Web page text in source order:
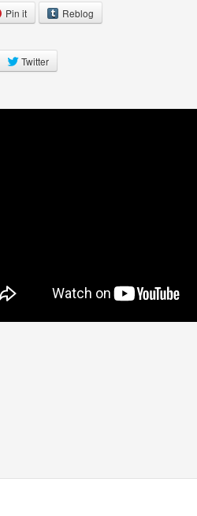
Pin it Reblog
Twitter